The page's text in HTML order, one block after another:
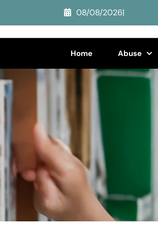
content
Enter)
08/08/2026|
Home Abuse